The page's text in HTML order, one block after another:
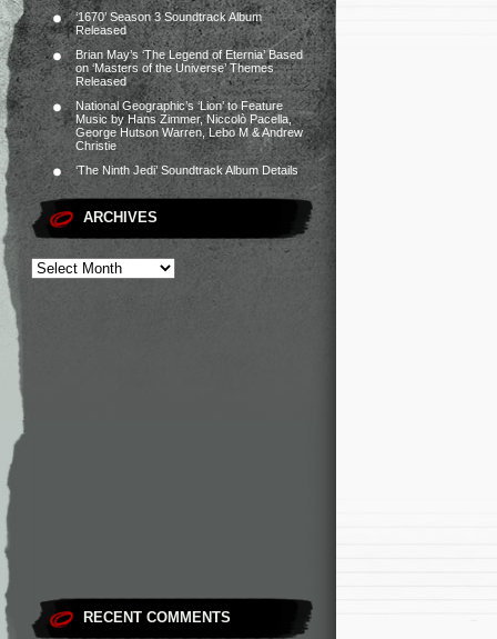
‘1670’ Season 3 Soundtrack Album
Released
Brian May’s ‘The Legend of Eternia’ Based
on ‘Masters of the Universe’ Themes
Released
National Geographic’s ‘Lion’ to Feature
Music by Hans Zimmer, Niccolò Pacella,
George Hutson Warren, Lebo M & Andrew
Christie
‘The Ninth Jedi’ Soundtrack Album Details
ARCHIVES
RECENT COMMENTS